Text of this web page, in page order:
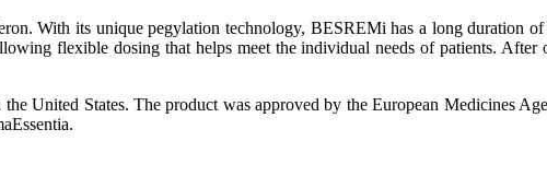
With its unique pegylation technology, BESREMi has a long duration
flexible dosing that helps meet the individual needs of patients.
United States. The product was approved by the European Medicines